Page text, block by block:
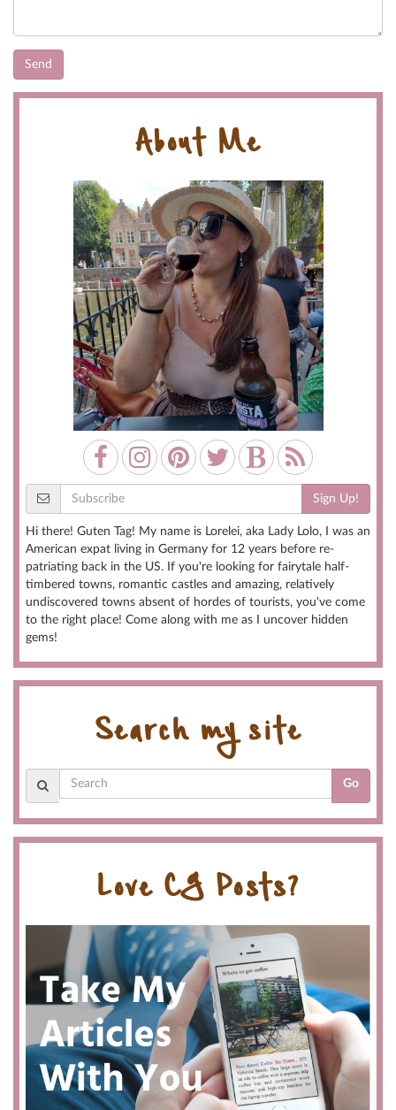
About Me
Sign Up!
Hi there! Guten Tag! My name is Lorelei, aka Lady Lolo, I was an
American expat living in Germany for 12 years before re-
patriating back in the US. If you're looking for fairytale half-
timbered towns, romantic castles and amazing, relatively
undiscovered towns absent of hordes of tourists, you've come
to the right place! Come along with me as I uncover hidden
gems!
Search my site
Go
Love CG Posts?